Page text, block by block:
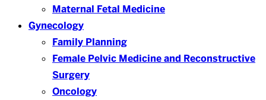
Maternal Fetal Medicine
Gynecology
Family Planning
Female Pelvic Medicine and Reconstructive
Surgery
Oncology